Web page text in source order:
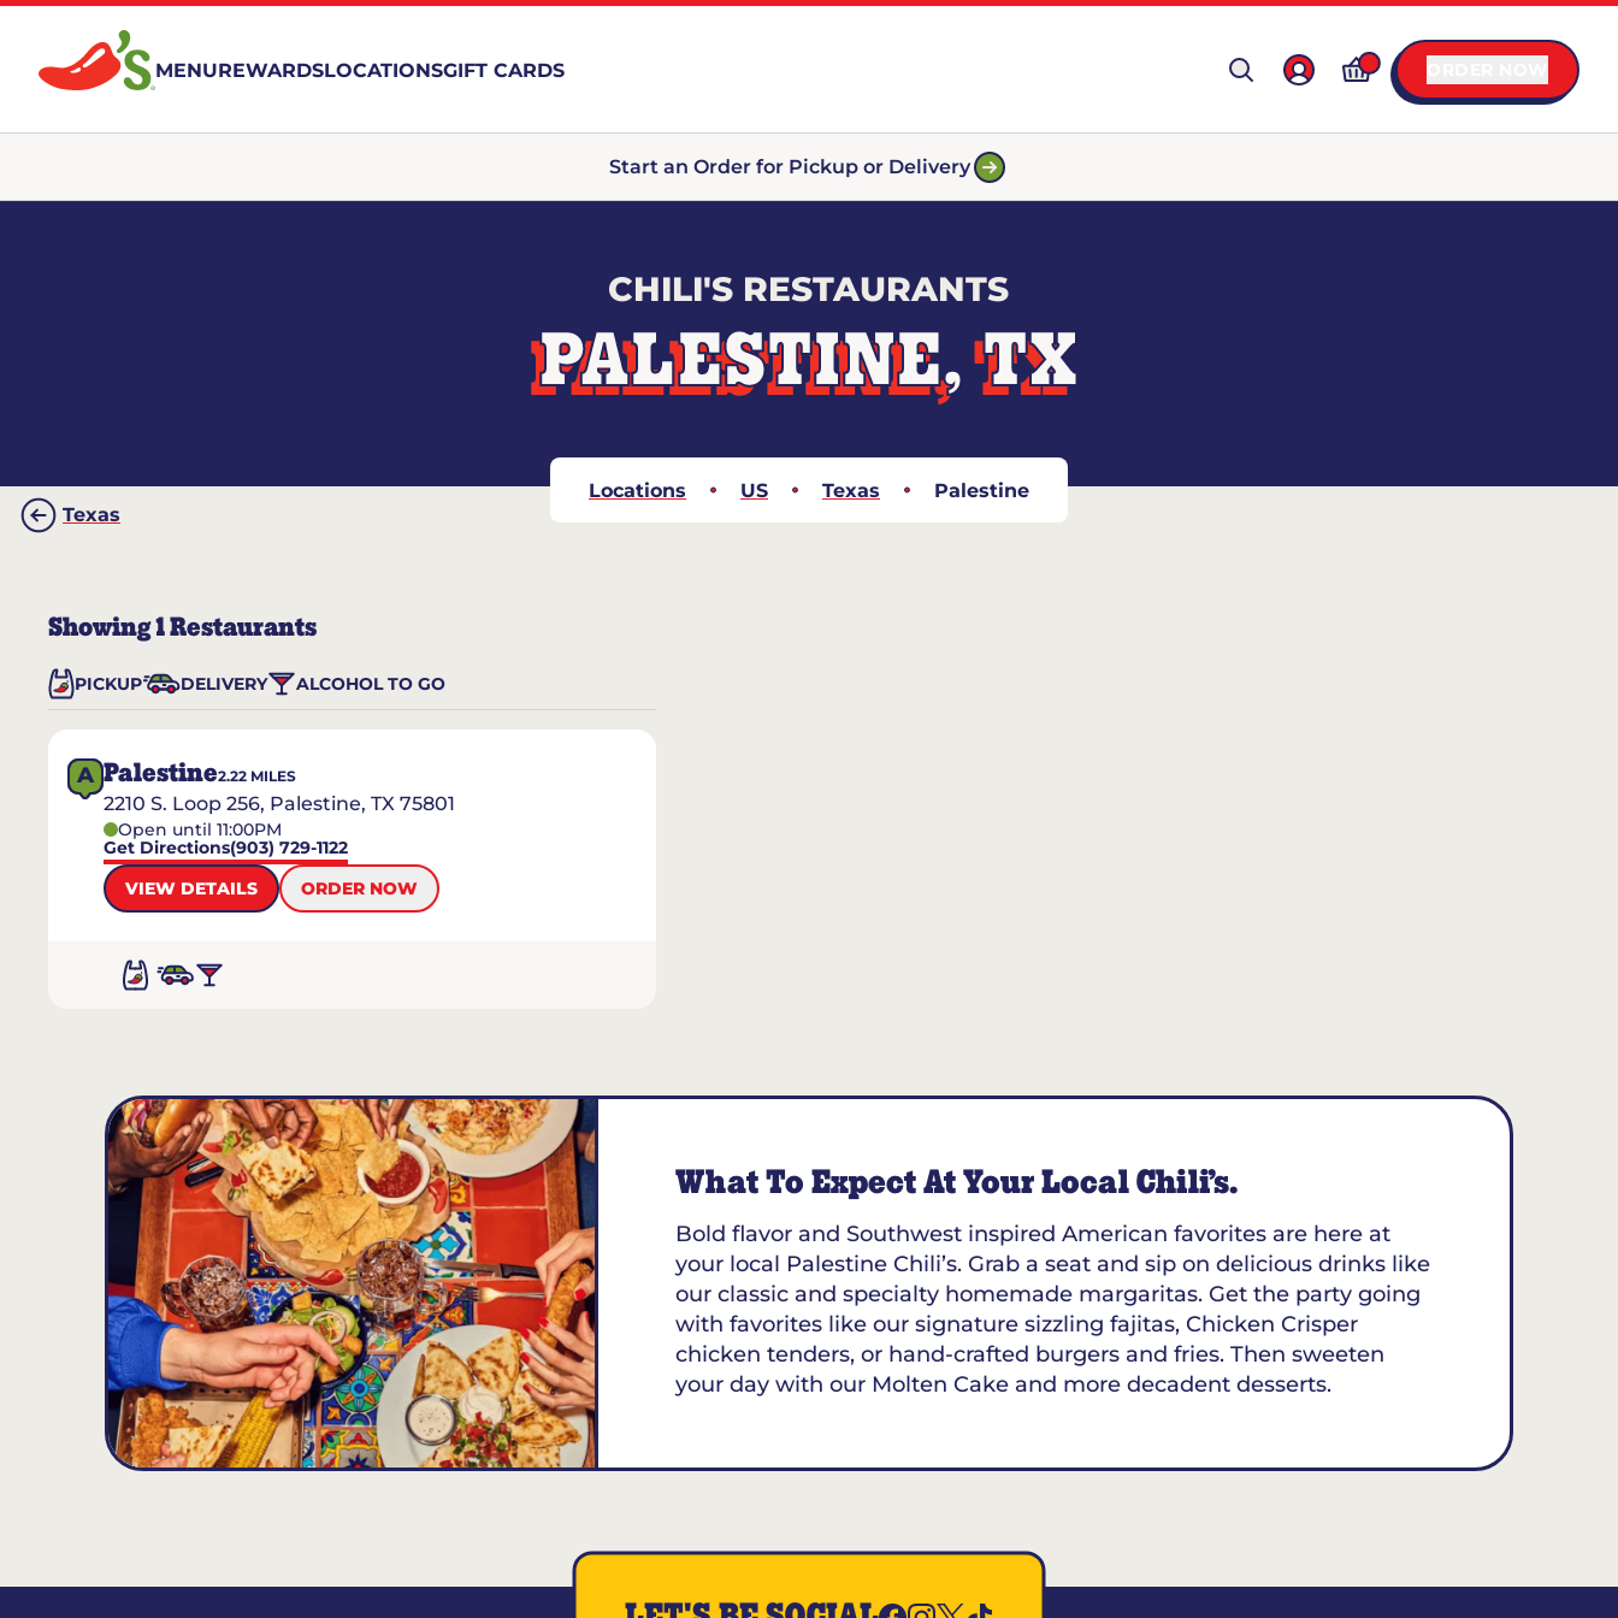
MENUREWARDSLOCATIONSGIFT CARDS
Start an Order for Pickup or Delivery
CHILI'S RESTAURANTS
PALESTINE, TX
Locations US Texas
Palestine
Texas
Showing1Restaurants
PICKUP DELIVERY ALCOHOL TO GO
A Palestine2.22 MILES
2210 S. Loop 256, Palestine, TX 75801
Open until 11:00PM
Get Directions(903) 729-1122
VIEW DETAILS
ORDER NOW
What To Expect At Your Local Chili’s.
Bold flavor and Southwest inspired American favorites are here at
your local Palestine Chili’s. Grab a seat and sip on delicious drinks like
our classic and specialty homemade margaritas. Get the party going
with favorites like our signature sizzling fajitas, Chicken Crisper
chicken tenders, or hand-crafted burgers and fries. Then sweeten
your day with our Molten Cake and more decadent desserts.